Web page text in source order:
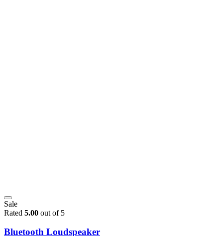
Sale
Rated 5.00 out of 5
Bluetooth Loudspeaker